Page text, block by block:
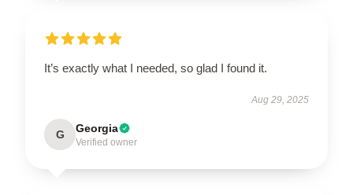
It’s exactly what I needed, so glad I found it.
Aug 29, 2025
G Georgia
Verified owner